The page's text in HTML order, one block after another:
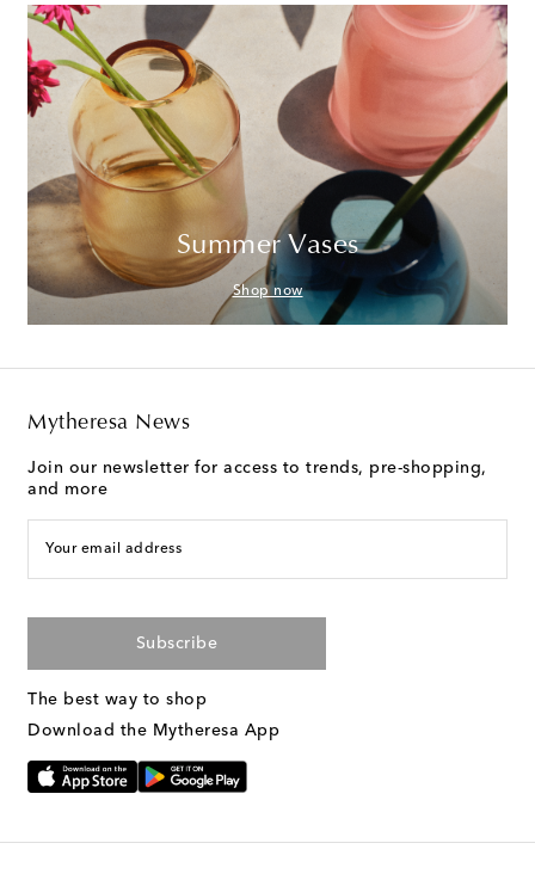
Summer Vases
Shop now
Mytheresa News
Join our newsletter for access to trends, pre-shopping,
and more
Your email address
Subscribe
The best way to shop
Download the Mytheresa App